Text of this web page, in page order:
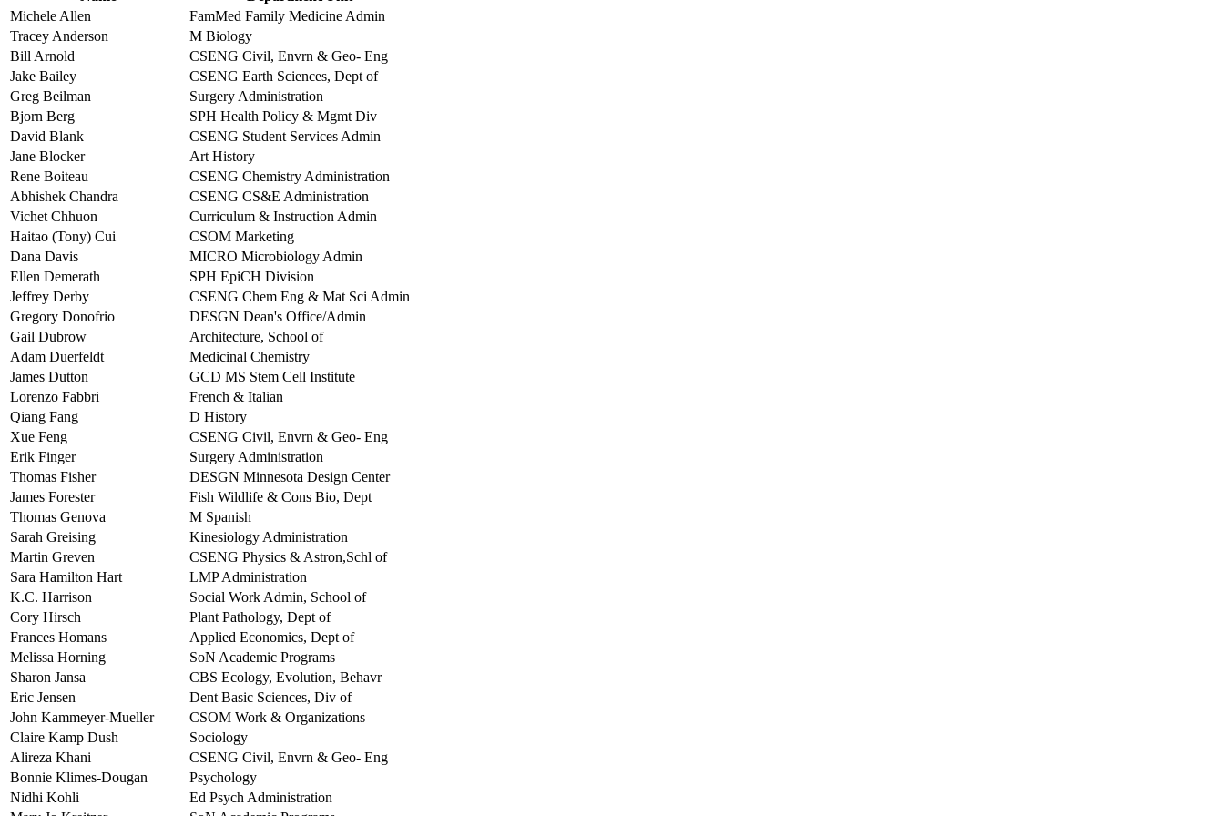
Michele Allen
FamMed Family Medicine Admin
Tracey Anderson
M Biology
Bill Arnold
CSENG Civil, Envrn & Geo- Eng
Jake Bailey
CSENG Earth Sciences, Dept of
Greg Beilman
Surgery Administration
Bjorn Berg
SPH Health Policy & Mgmt Div
David Blank
CSENG Student Services Admin
Jane Blocker
Art History
Rene Boiteau
CSENG Chemistry Administration
Abhishek Chandra
CSENG CS&E Administration
Vichet Chhuon
Curriculum & Instruction Admin
Haitao (Tony) Cui
CSOM Marketing
Dana Davis
MICRO Microbiology Admin
Ellen Demerath
SPH EpiCH Division
Jeffrey Derby
CSENG Chem Eng & Mat Sci Admin
Gregory Donofrio
DESGN Dean's Office/Admin
Gail Dubrow
Architecture, School of
Adam Duerfeldt
Medicinal Chemistry
James Dutton
GCD MS Stem Cell Institute
Lorenzo Fabbri
French & Italian
Qiang Fang
D History
Xue Feng
CSENG Civil, Envrn & Geo- Eng
Erik Finger
Surgery Administration
Thomas Fisher
DESGN Minnesota Design Center
James Forester
Fish Wildlife & Cons Bio, Dept
Thomas Genova
M Spanish
Sarah Greising
Kinesiology Administration
Martin Greven
CSENG Physics & Astron,Schl of
Sara Hamilton Hart
LMP Administration
K.C. Harrison
Social Work Admin, School of
Cory Hirsch
Plant Pathology, Dept of
Frances Homans
Applied Economics, Dept of
Melissa Horning
SoN Academic Programs
Sharon Jansa
CBS Ecology, Evolution, Behavr
Eric Jensen
Dent Basic Sciences, Div of
John Kammeyer-Mueller
CSOM Work & Organizations
Claire Kamp Dush
Sociology
Alireza Khani
CSENG Civil, Envrn & Geo- Eng
Bonnie Klimes-Dougan
Psychology
Nidhi Kohli
Ed Psych Administration